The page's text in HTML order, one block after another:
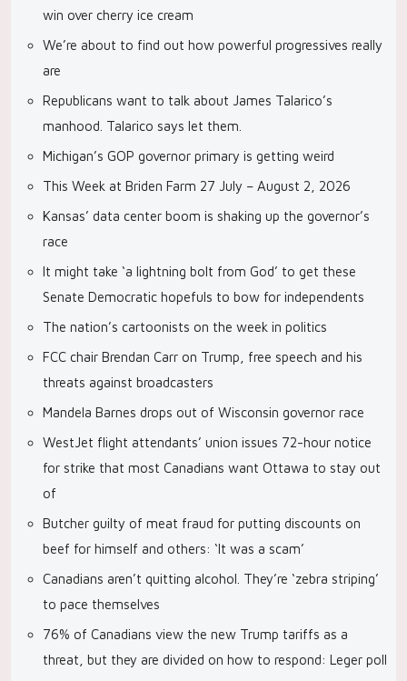
win over cherry ice cream
We’re about to find out how powerful progressives really
are
Republicans want to talk about James Talarico’s
manhood. Talarico says let them.
Michigan’s GOP governor primary is getting weird
This Week at Briden Farm 27 July – August 2, 2026
Kansas’ data center boom is shaking up the governor’s
race
It might take ‘a lightning bolt from God’ to get these
Senate Democratic hopefuls to bow for independents
The nation’s cartoonists on the week in politics
FCC chair Brendan Carr on Trump, free speech and his
threats against broadcasters
Mandela Barnes drops out of Wisconsin governor race
WestJet flight attendants’ union issues 72-hour notice
for strike that most Canadians want Ottawa to stay out
of
Butcher guilty of meat fraud for putting discounts on
beef for himself and others: ‘It was a scam’
Canadians aren’t quitting alcohol. They’re ‘zebra striping’
to pace themselves
76% of Canadians view the new Trump tariffs as a
threat, but they are divided on how to respond: Leger poll